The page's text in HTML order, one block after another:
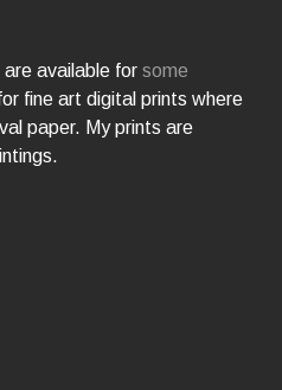
are available forsome
fine art digital prints where
paper. My prints are